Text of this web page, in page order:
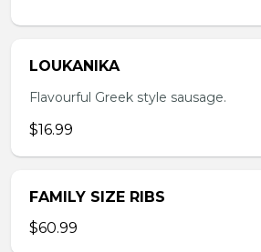
LOUKANIKA
Flavourful Greek style sausage.
$16.99
FAMILY SIZE RIBS
$60.99